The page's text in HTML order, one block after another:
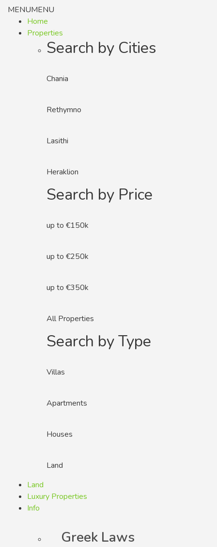
MENUMENU
Home
Properties
Search by Cities
Chania
Rethymno
Lasithi
Heraklion
Search by Price
up to €150k
up to €250k
up to €350k
All Properties
Search by Type
Villas
Apartments
Houses
Land
Land
Luxury Properties
Info
Greek Laws